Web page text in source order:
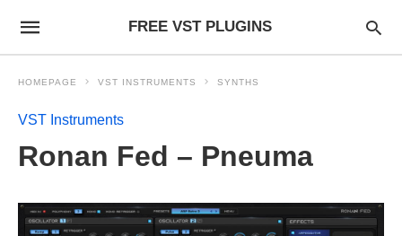
FREE VST PLUGINS
HOMEPAGE VST INSTRUMENTS SYNTHS
VST Instruments
Ronan Fed – Pneuma